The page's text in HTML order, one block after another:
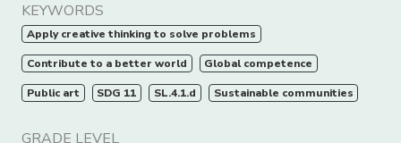
KEYWORDS
Apply creative thinking to solve problems
Contribute to a better world Global competence
Public art SDG 11 SL.4.1.d Sustainable communities
GRADE LEVEL